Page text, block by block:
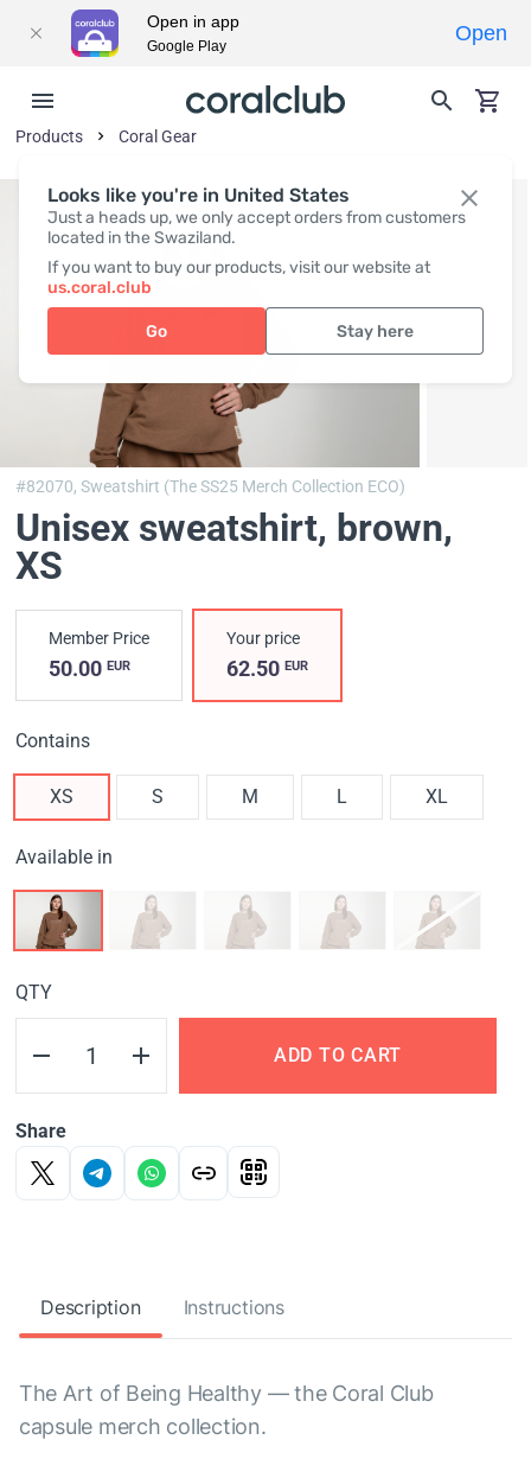
Looks like you're in United States
Just a heads up, we only accept orders from customers
located in the Swaziland.
If you want to buy our products, visit our website at
us.coral.club
Go Stay here
Products Coral Gear
#82070,Sweatshirt (The SS25 Merch Collection ECO)
Unisex sweatshirt, brown,
XS
Member Price
50.00 EUR
Your price
62.50EUR
Contains
XS S M L XL
Available in
QTY
ADD TO CART
Share
Description Instructions
The Art of Being Healthy — the Coral Club
capsule merch collection.
Open in app
Google Play
Open